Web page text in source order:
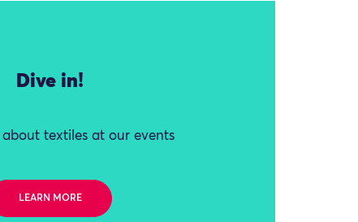
Dive in!
about textiles at our events
LEARN MORE